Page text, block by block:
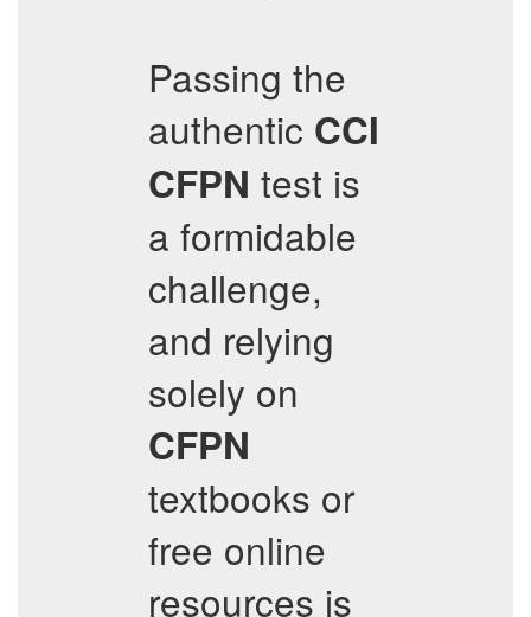
Passing the
authentic CCI
CFPN test is
a formidable
challenge,
and relying
solely on
CFPN
textbooks or
free online
resources is